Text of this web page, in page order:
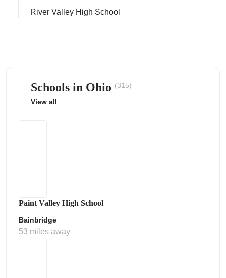
River Valley High School
Schools in Ohio (315)
View all
Paint Valley High School
Bainbridge
53 miles away